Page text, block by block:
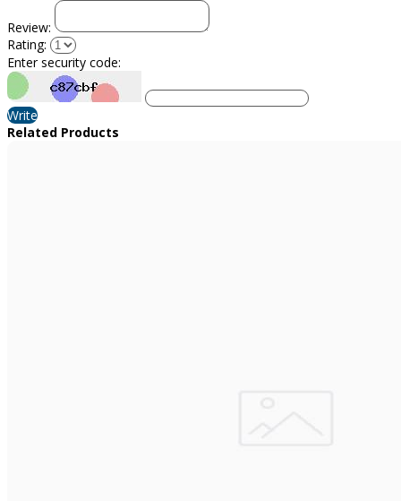
Review:
Rating:
Enter security code:
Write
Related Products